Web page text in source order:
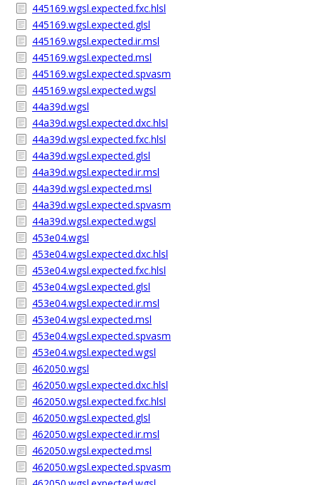
445169.wgsl.expected.fxc.hlsl
445169.wgsl.expected.glsl
445169.wgsl.expected.ir.msl
445169.wgsl.expected.msl
445169.wgsl.expected.spvasm
445169.wgsl.expected.wgsl
44a39d.wgsl
44a39d.wgsl.expected.dxc.hlsl
44a39d.wgsl.expected.fxc.hlsl
44a39d.wgsl.expected.glsl
44a39d.wgsl.expected.ir.msl
44a39d.wgsl.expected.msl
44a39d.wgsl.expected.spvasm
44a39d.wgsl.expected.wgsl
453e04.wgsl
453e04.wgsl.expected.dxc.hlsl
453e04.wgsl.expected.fxc.hlsl
453e04.wgsl.expected.glsl
453e04.wgsl.expected.ir.msl
453e04.wgsl.expected.msl
453e04.wgsl.expected.spvasm
453e04.wgsl.expected.wgsl
462050.wgsl
462050.wgsl.expected.dxc.hlsl
462050.wgsl.expected.fxc.hlsl
462050.wgsl.expected.glsl
462050.wgsl.expected.ir.msl
462050.wgsl.expected.msl
462050.wgsl.expected.spvasm